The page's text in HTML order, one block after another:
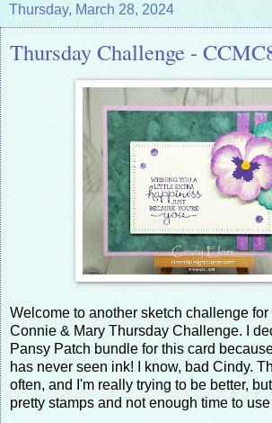
Thursday, March 28, 2024
Thursday Challenge -
Welcome to another sketch challenge for
Connie & Mary Thursday Challenge. I
Pansy Patch bundle for this card
has never seen ink! I know, bad Cindy.
often, and I'm really trying to be better,
pretty stamps and not enough time to